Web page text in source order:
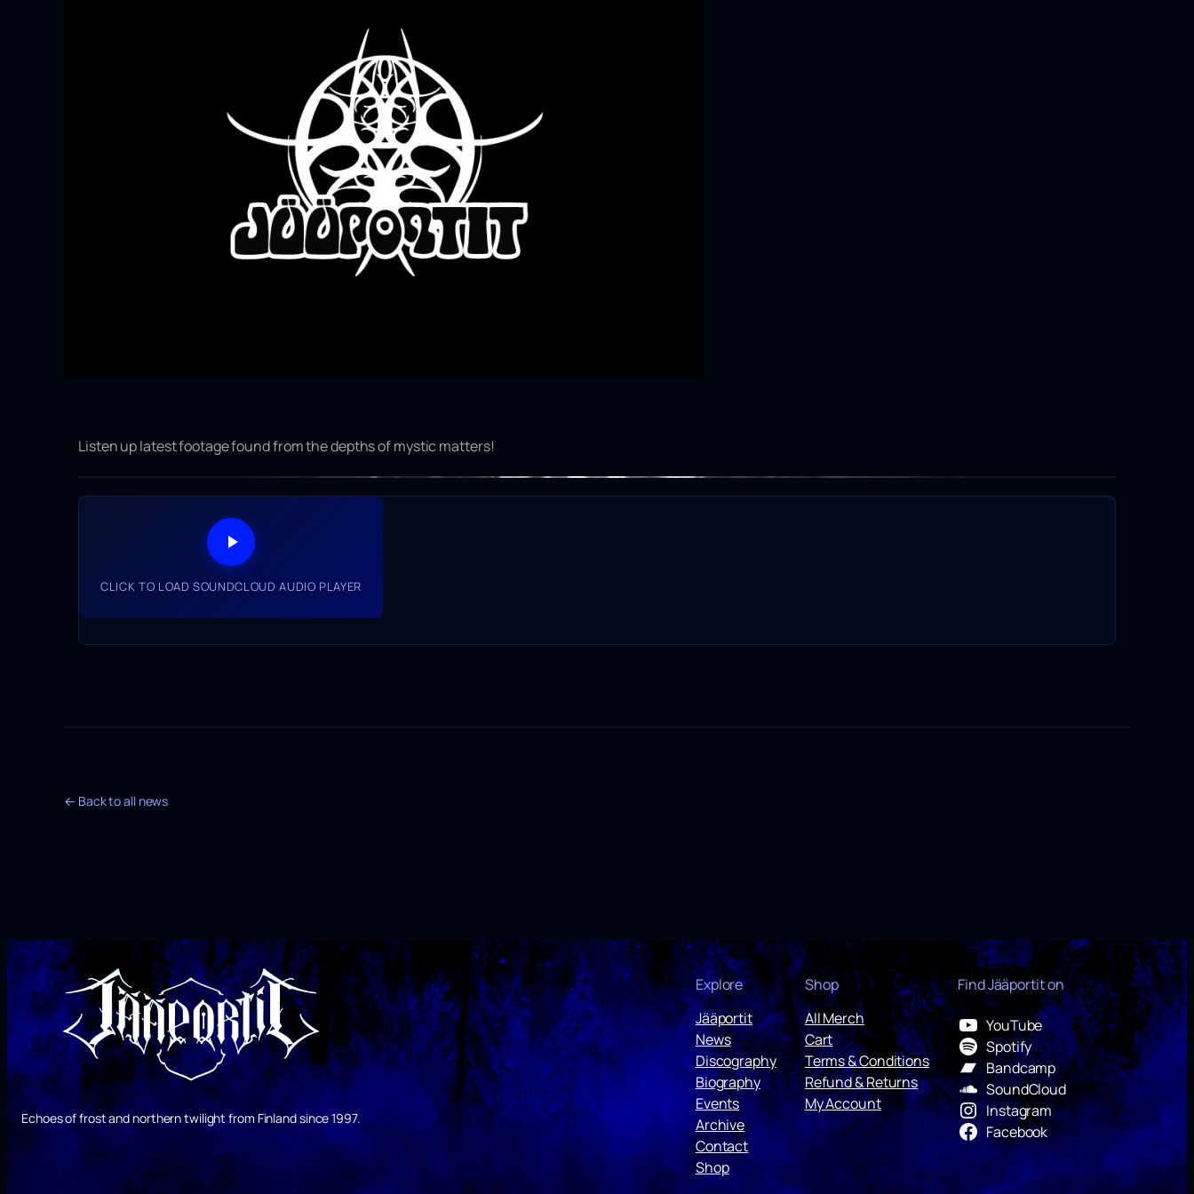
Listen up latest footage found from the depths of mystic matters!
CLICK TO LOAD YOUTUBE VIDEO
CLICK TO LOAD SOUNDCLOUD AUDIO PLAYER
← Back to all news
Echoes of frost and northern twilight from Finland since 1997.
Explore
Jääportit
News
Discography
Biography
Events
Archive
Contact
Shop
Shop
All Merch
Cart
Terms & Conditions
Refund & Returns
My Account
Find Jääportit on
YouTube
Spotify
Bandcamp
SoundCloud
Instagram
Facebook